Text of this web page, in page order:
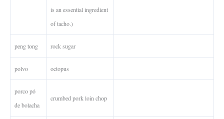
is an essential ingredient
of tacho.)
peng tong rock sugar
polvo octopus
porco pó
de bolacha
crumbed pork loin chop